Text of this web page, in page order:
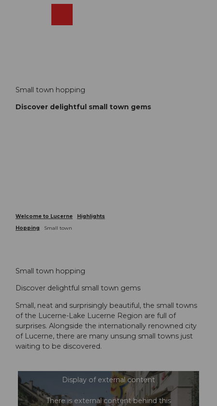
Small town hopping
Discover delightful small town gems
Welcome to Lucerne
Highlights
Hopping
Small town
Small town hopping
Discover delightful small town gems
Small, neat and surprisingly beautiful, the small towns
of the Lucerne-Lake Lucerne Region are full of
surprises. Alongside the internationally renowned city
of Lucerne, there are many unsung small towns just
waiting to be discovered.
Display of external content
There is external content behind this